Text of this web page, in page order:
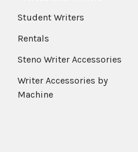
Student Writers
Rentals
Steno Writer Accessories
Writer Accessories by
Machine